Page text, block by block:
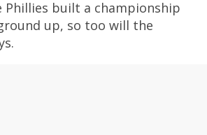
Phillies built a championship
up, so too will the